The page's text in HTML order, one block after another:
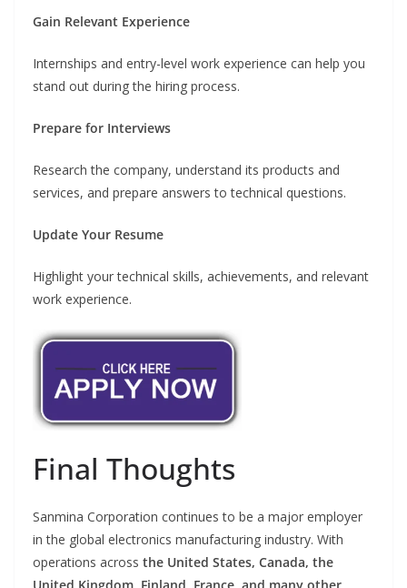
Gain Relevant Experience
Internships and entry-level work experience can help you
stand out during the hiring process.
Prepare for Interviews
Research the company, understand its products and
services, and prepare answers to technical questions.
Update Your Resume
Highlight your technical skills, achievements, and relevant
work experience.
Final Thoughts
Sanmina Corporation continues to be a major employer
in the global electronics manufacturing industry. With
operations across the United States, Canada, the